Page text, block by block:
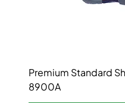
Premium Standard
8900A